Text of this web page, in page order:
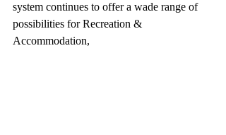
system continues to offer a wade range of
possibilities for Recreation &
Accommodation,